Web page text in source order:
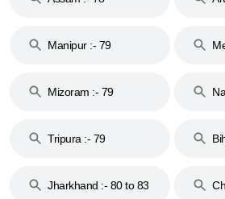
Manipur :- 79
Mizoram :- 79
Tripura :- 79
Jharkhand :- 80 to 83